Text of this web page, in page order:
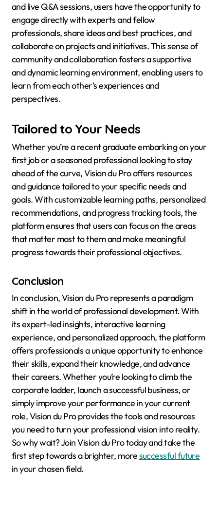
and live Q&A sessions, users have the opportunity to
engage directly with experts and fellow
professionals, share ideas and best practices, and
collaborate on projects and initiatives. This sense of
community and collaboration fosters a supportive
and dynamic learning environment, enabling users to
learn from each other’s experiences and
perspectives.
Tailored to Your Needs
Whether you’re a recent graduate embarking on your
first job or a seasoned professional looking to stay
ahead of the curve, Vision du Pro offers resources
and guidance tailored to your specific needs and
goals. With customizable learning paths, personalized
recommendations, and progress tracking tools, the
platform ensures that users can focus on the areas
that matter most to them and make meaningful
progress towards their professional objectives.
Conclusion
In conclusion, Vision du Pro represents a paradigm
shift in the world of professional development. With
its expert-led insights, interactive learning
experience, and personalized approach, the platform
offers professionals a unique opportunity to enhance
their skills, expand their knowledge, and advance
their careers. Whether you’re looking to climb the
corporate ladder, launch a successful business, or
simply improve your performance in your current
role, Vision du Pro provides the tools and resources
you need to turn your professional vision into reality.
So why wait? Join Vision du Pro today and take the
first step towards a brighter, moresuccessful future
in your chosen field.